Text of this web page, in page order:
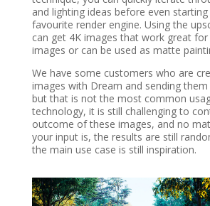
and lighting ideas before even
favourite render engine. Using the
can get 4K images that work great
images or can be used as matte
We have some customers who are
images with Dream and sending
but that is not the most common
technology, it is still challenging to
outcome of these images, and no
your input is, the results are still
the main use case is still inspiration.